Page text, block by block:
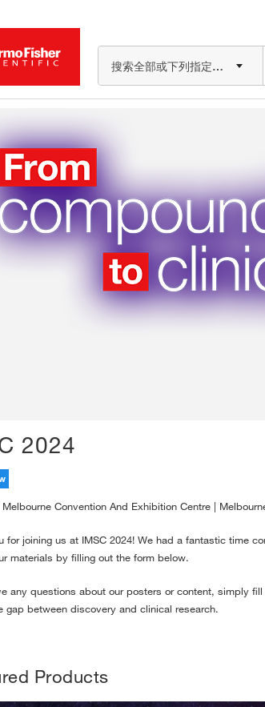
搜索全部或下列指定分类
2024
Convention And Exhibition Centre |
for joining us at IMSC 2024! We had a fantastic time
materials by filling out the form below.
any questions about our posters or content, simply
gap between discovery and clinical research.
Products